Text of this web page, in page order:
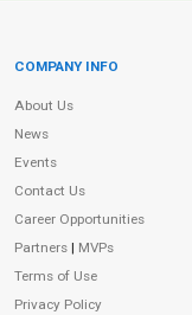
Site Information
COMPANY INFO
About Us
News
Events
Contact Us
Career Opportunities
Partners | MVPs
Terms of Use
Privacy Policy